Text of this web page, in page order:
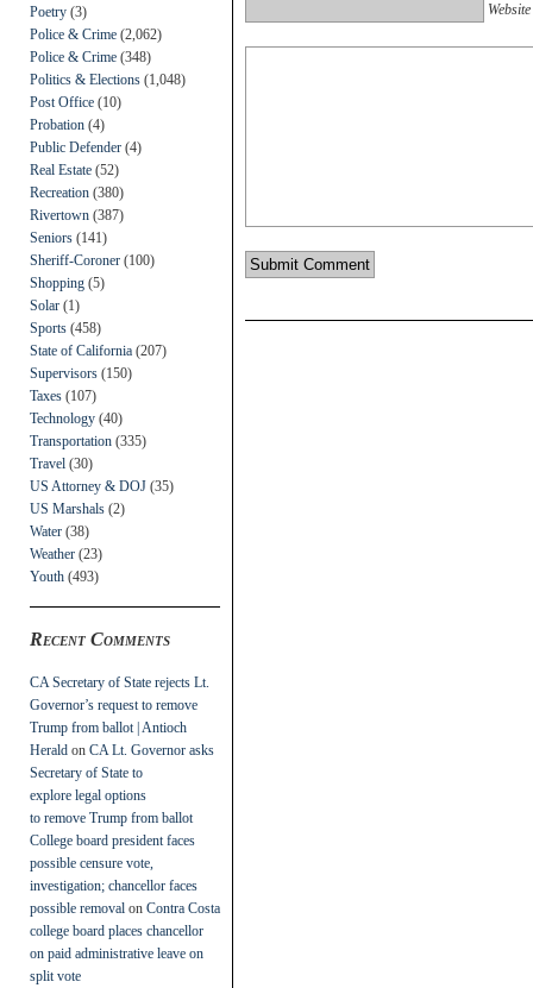
Poetry (3)
Police & Crime (2,062)
Police & Crime (348)
Politics & Elections (1,048)
Post Office (10)
Probation (4)
Public Defender (4)
Real Estate (52)
Recreation (380)
Rivertown (387)
Seniors (141)
Sheriff-Coroner (100)
Shopping (5)
Solar (1)
Sports (458)
State of California (207)
Supervisors (150)
Taxes (107)
Technology (40)
Transportation (335)
Travel (30)
US Attorney & DOJ (35)
US Marshals (2)
Water (38)
Weather (23)
Youth (493)
Recent Comments
CA Secretary of State rejects Lt.
Governor’s request to remove
Trump from ballot | Antioch
Herald on CA Lt. Governor asks
Secretary of State to
explore legal options
to remove Trump from ballot
College board president faces
possible censure vote,
investigation; chancellor faces
possible removal on Contra Costa
college board places chancellor
on paid administrative leave on
split vote
Website